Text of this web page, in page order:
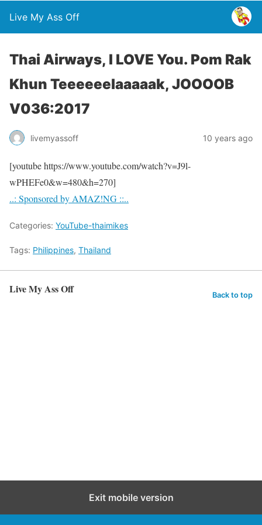
Live My Ass Off
Thai Airways, I LOVE You. Pom Rak
Khun Teeeeeelaaaaak, JOOOOB
V036:2017
livemyassoff 10 years ago
[youtube https://www.youtube.com/watch?v=J9l-
wPHEFe0&w=480&h=270]
..: Sponsored by AMAZ!NG ::..
Categories: YouTube-thaimikes
Tags: Philippines, Thailand
Live My Ass Off Back to top
Exit mobile version